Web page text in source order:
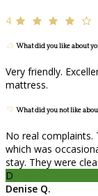
4
What did you like about
Very friendly.
mattress.
What did you not like
No real complaints.
which was
stay. They were
D
Denise Q.